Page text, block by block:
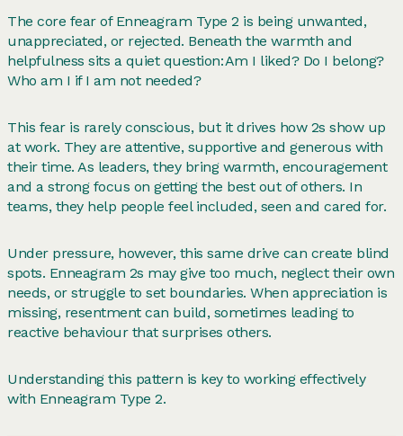
The core fear of Enneagram Type 2 is being unwanted,
unappreciated, or rejected. Beneath the warmth and
helpfulness sits a quiet question: Am I liked? Do I belong?
Who am I if I am not needed?
This fear is rarely conscious, but it drives how 2s show up
at work. They are attentive, supportive and generous with
their time. As leaders, they bring warmth, encouragement
and a strong focus on getting the best out of others. In
teams, they help people feel included, seen and cared for.
Under pressure, however, this same drive can create blind
spots. Enneagram 2s may give too much, neglect their own
needs, or struggle to set boundaries. When appreciation is
missing, resentment can build, sometimes leading to
reactive behaviour that surprises others.
Understanding this pattern is key to working effectively
with Enneagram Type 2.